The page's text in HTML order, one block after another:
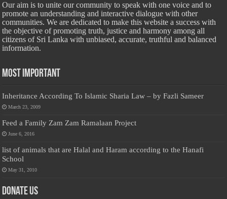
Our aim is to unite our community to speak with one voice and to
promote an understanding and interactive dialogue with other
communities. We are dedicated to make this website a success with
the objective of promoting truth, justice and harmony among all
citizens of Sri Lanka with unbiased, accurate, truthful and balanced
information.
Most Important
Inheritance According To Islamic Sharia Law – by Fazli Sameer
March 23, 2009
Feed a Family Zam Zam Ramalaan Project
June 6, 2016
list of animals that are Halal and Haram according to the Hanafi
School
May 31, 2010
Donate Us